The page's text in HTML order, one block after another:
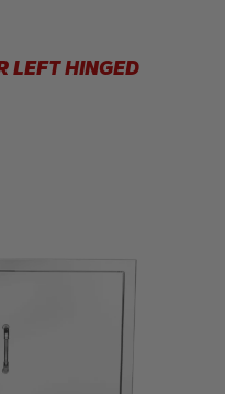
LEFT HINGED